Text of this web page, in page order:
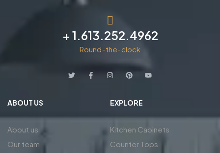
+ 1.613.252.4962
Round-the-clock
ABOUT US
About us
Our team
EXPLORE
Kitchen Cabinets
Counter Tops